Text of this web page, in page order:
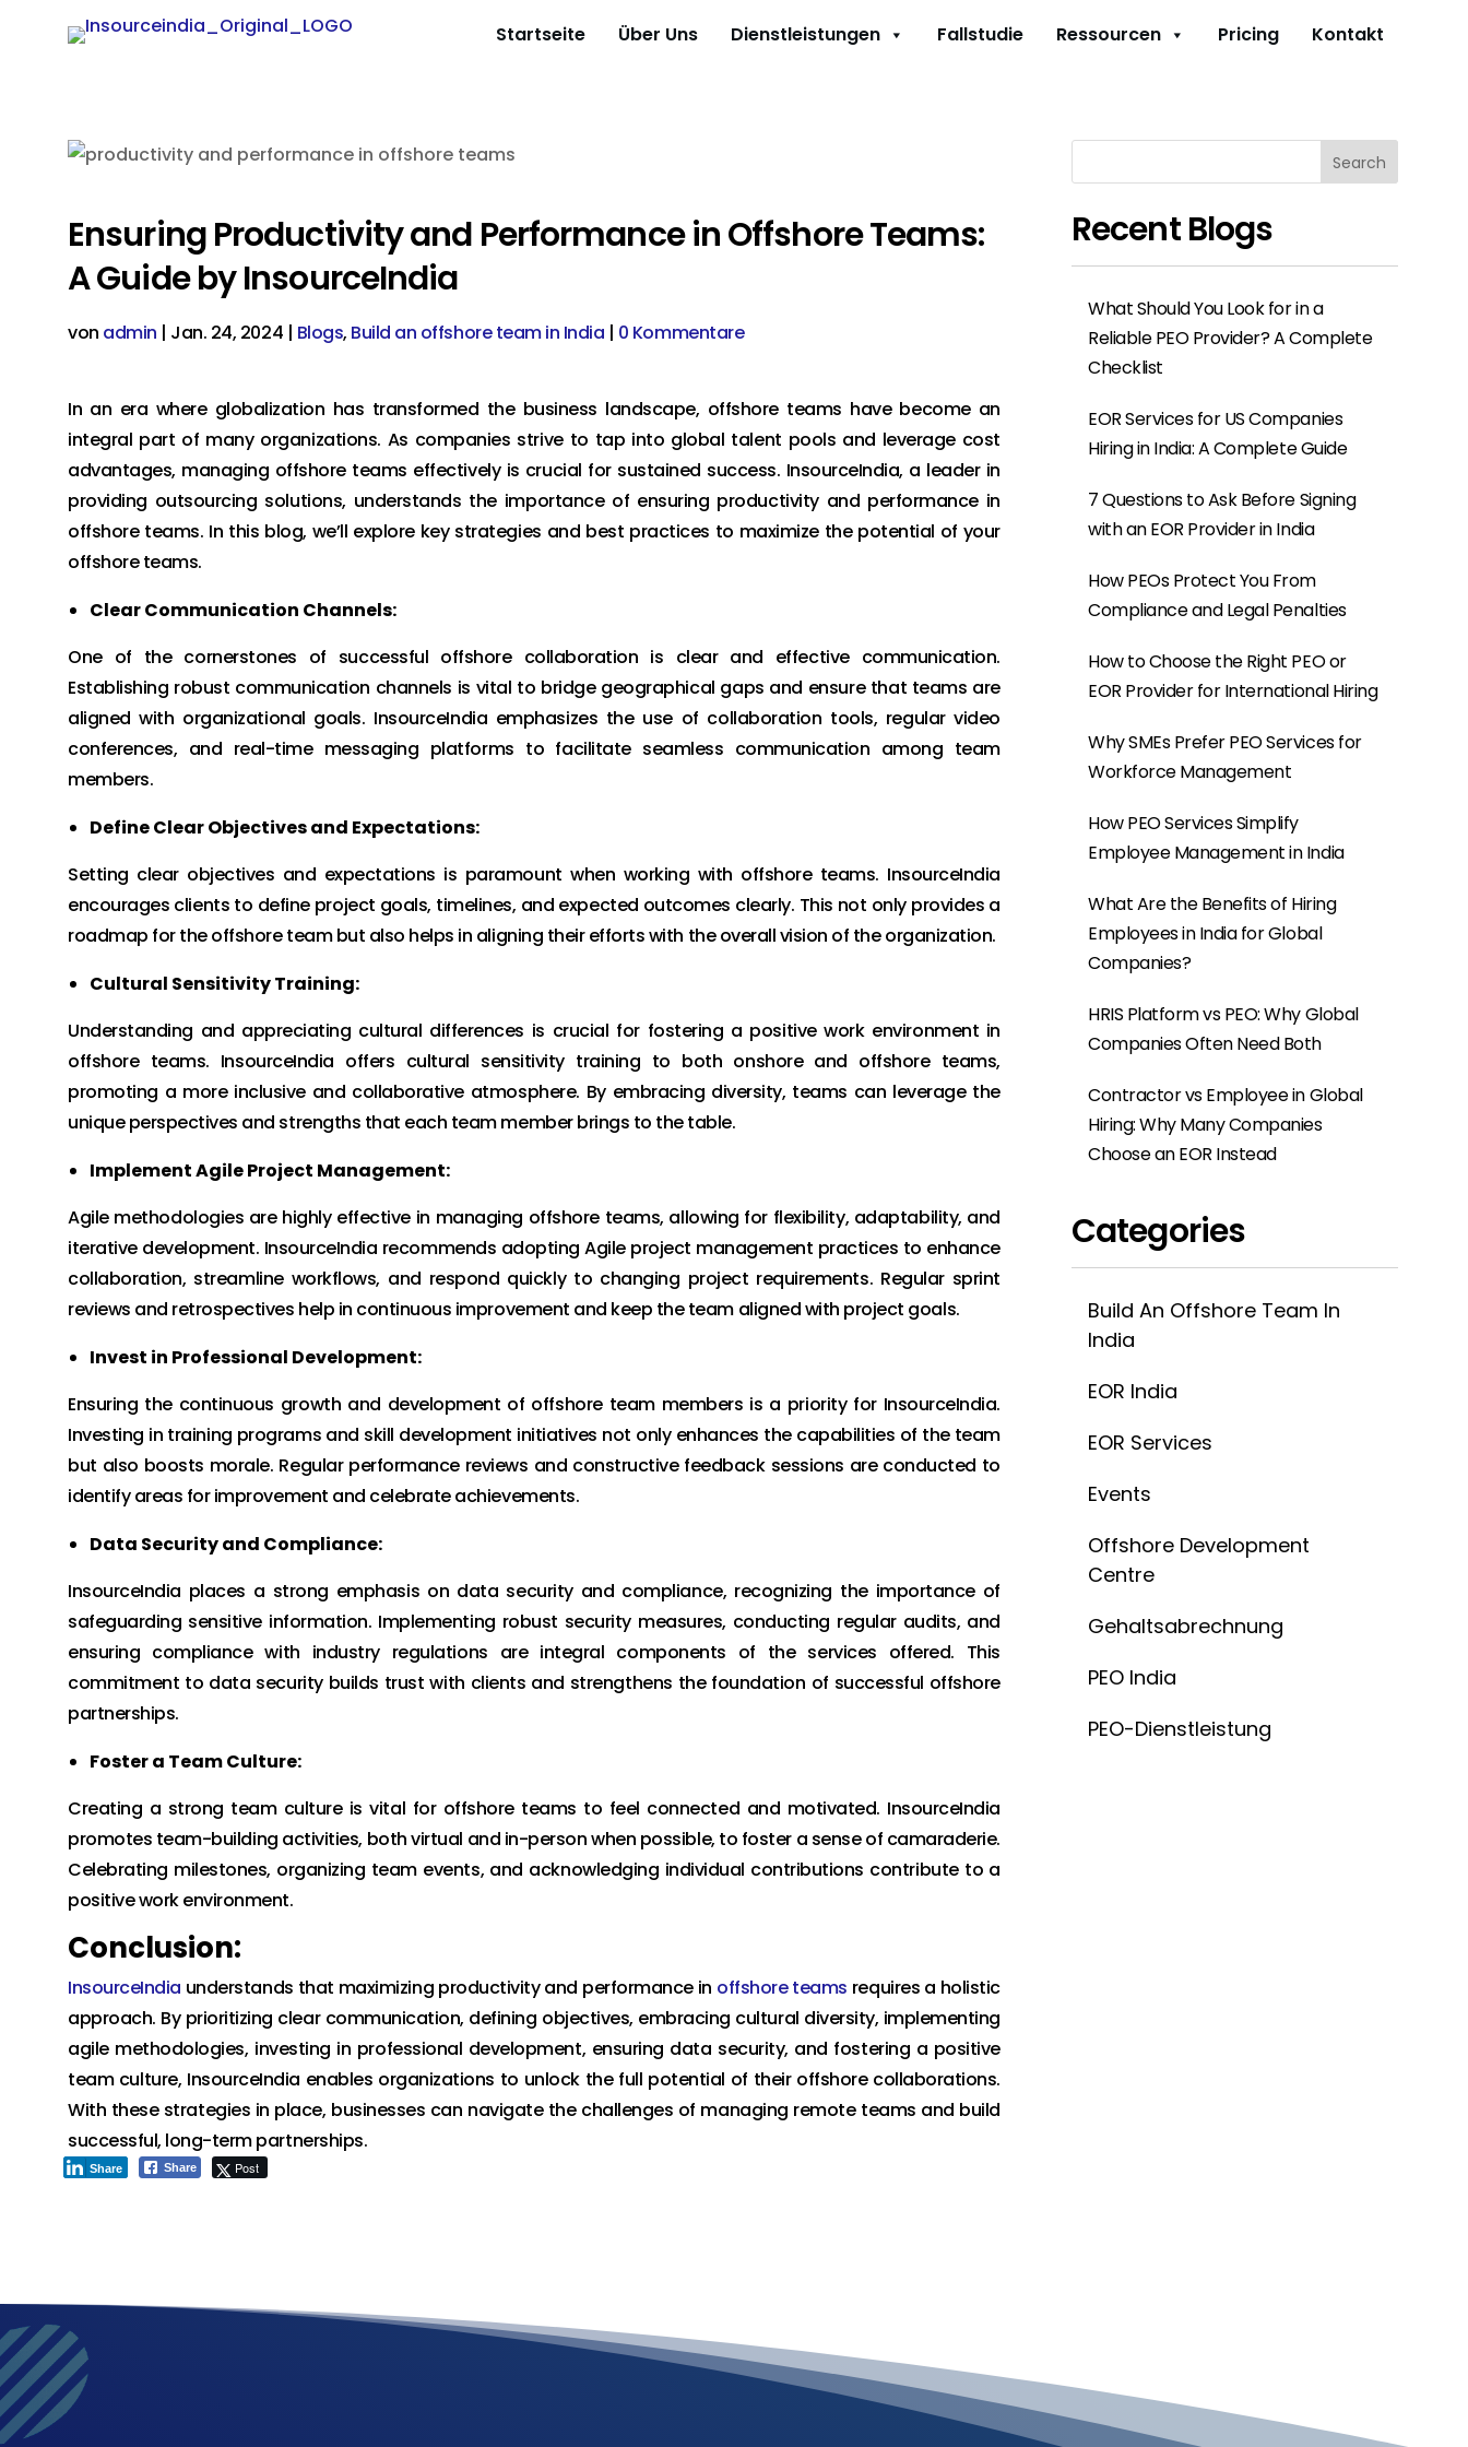
Startseite Über Uns Dienstleistungen Fallstudie Ressourcen Pricing Kontakt
Ensuring Productivity and Performance in Offshore Teams:
A Guide by InsourceIndia
von admin | Jan. 24, 2024 | Blogs, Build an offshore team in India | 0 Kommentare
In an era where globalization has transformed the business landscape, offshore teams have become an
integral part of many organizations. As companies strive to tap into global talent pools and leverage cost
advantages, managing offshore teams effectively is crucial for sustained success. InsourceIndia, a leader in
providing outsourcing solutions, understands the importance of ensuring productivity and performance in
offshore teams. In this blog, we’ll explore key strategies and best practices to maximize the potential of your
offshore teams.
Clear Communication Channels:
One of the cornerstones of successful offshore collaboration is clear and effective communication.
Establishing robust communication channels is vital to bridge geographical gaps and ensure that teams are
aligned with organizational goals. InsourceIndia emphasizes the use of collaboration tools, regular video
conferences, and real-time messaging platforms to facilitate seamless communication among team
members.
Define Clear Objectives and Expectations:
Setting clear objectives and expectations is paramount when working with offshore teams. InsourceIndia
encourages clients to define project goals, timelines, and expected outcomes clearly. This not only provides a
roadmap for the offshore team but also helps in aligning their efforts with the overall vision of the organization.
Cultural Sensitivity Training:
Understanding and appreciating cultural differences is crucial for fostering a positive work environment in
offshore teams. InsourceIndia offers cultural sensitivity training to both onshore and offshore teams,
promoting a more inclusive and collaborative atmosphere. By embracing diversity, teams can leverage the
unique perspectives and strengths that each team member brings to the table.
Implement Agile Project Management:
Agile methodologies are highly effective in managing offshore teams, allowing for flexibility, adaptability, and
iterative development. InsourceIndia recommends adopting Agile project management practices to enhance
collaboration, streamline workflows, and respond quickly to changing project requirements. Regular sprint
reviews and retrospectives help in continuous improvement and keep the team aligned with project goals.
Invest in Professional Development:
Ensuring the continuous growth and development of offshore team members is a priority for InsourceIndia.
Investing in training programs and skill development initiatives not only enhances the capabilities of the team
but also boosts morale. Regular performance reviews and constructive feedback sessions are conducted to
identify areas for improvement and celebrate achievements.
Data Security and Compliance:
InsourceIndia places a strong emphasis on data security and compliance, recognizing the importance of
safeguarding sensitive information. Implementing robust security measures, conducting regular audits, and
ensuring compliance with industry regulations are integral components of the services offered. This
commitment to data security builds trust with clients and strengthens the foundation of successful offshore
partnerships.
Foster a Team Culture:
Creating a strong team culture is vital for offshore teams to feel connected and motivated. InsourceIndia
promotes team-building activities, both virtual and in-person when possible, to foster a sense of camaraderie.
Celebrating milestones, organizing team events, and acknowledging individual contributions contribute to a
positive work environment.
Conclusion:
InsourceIndia understands that maximizing productivity and performance in offshore teams requires a holistic
approach. By prioritizing clear communication, defining objectives, embracing cultural diversity, implementing
agile methodologies, investing in professional development, ensuring data security, and fostering a positive
team culture, InsourceIndia enables organizations to unlock the full potential of their offshore collaborations.
With these strategies in place, businesses can navigate the challenges of managing remote teams and build
successful, long-term partnerships.
Share Post
Share
Search
Recent Blogs
What Should You Look for in a
Reliable PEO Provider? A Complete
Checklist
EOR Services for US Companies
Hiring in India: A Complete Guide
7 Questions to Ask Before Signing
with an EOR Provider in India
How PEOs Protect You From
Compliance and Legal Penalties
How to Choose the Right PEO or
EOR Provider for International Hiring
Why SMEs Prefer PEO Services for
Workforce Management
How PEO Services Simplify
Employee Management in India
What Are the Benefits of Hiring
Employees in India for Global
Companies?
HRIS Platform vs PEO: Why Global
Companies Often Need Both
Contractor vs Employee in Global
Hiring: Why Many Companies
Choose an EOR Instead
Categories
Build An Offshore Team In
India
EOR India
EOR Services
Events
Offshore Development
Centre
Gehaltsabrechnung
PEO India
PEO-Dienstleistung